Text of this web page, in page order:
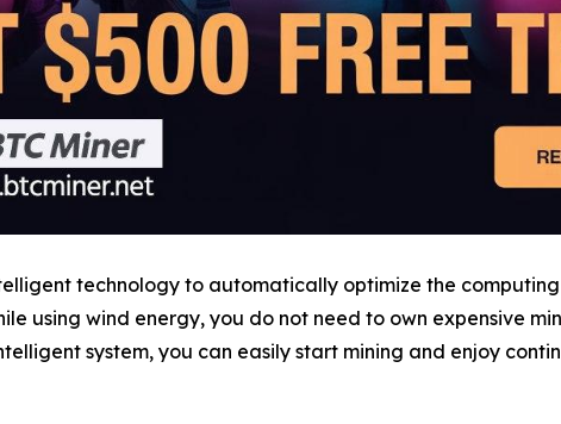
technology to automatically optimize the
using wind energy, you do not need to own expensive
system, you can easily start mining and enjoy